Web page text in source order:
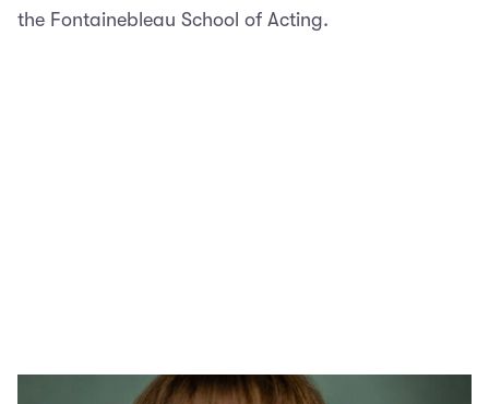
the Fontainebleau School of Acting.